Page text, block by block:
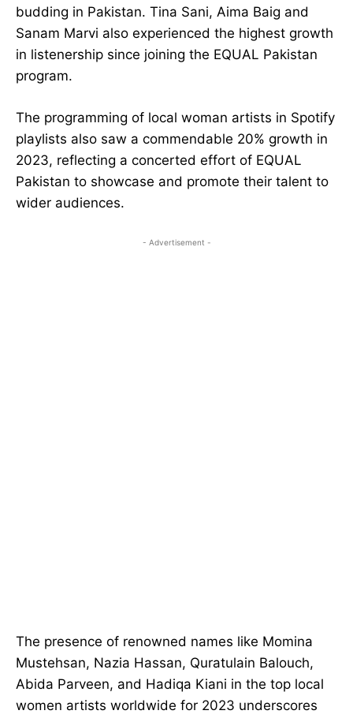
budding in Pakistan. Tina Sani, Aima Baig and
Sanam Marvi also experienced the highest growth
in listenership since joining the EQUAL Pakistan
program.
The programming of local woman artists in Spotify
playlists also saw a commendable 20% growth in
2023, reflecting a concerted effort of EQUAL
Pakistan to showcase and promote their talent to
wider audiences.
- Advertisement -
The presence of renowned names like Momina
Mustehsan, Nazia Hassan, Quratulain Balouch,
Abida Parveen, and Hadiqa Kiani in the top local
women artists worldwide for 2023 underscores